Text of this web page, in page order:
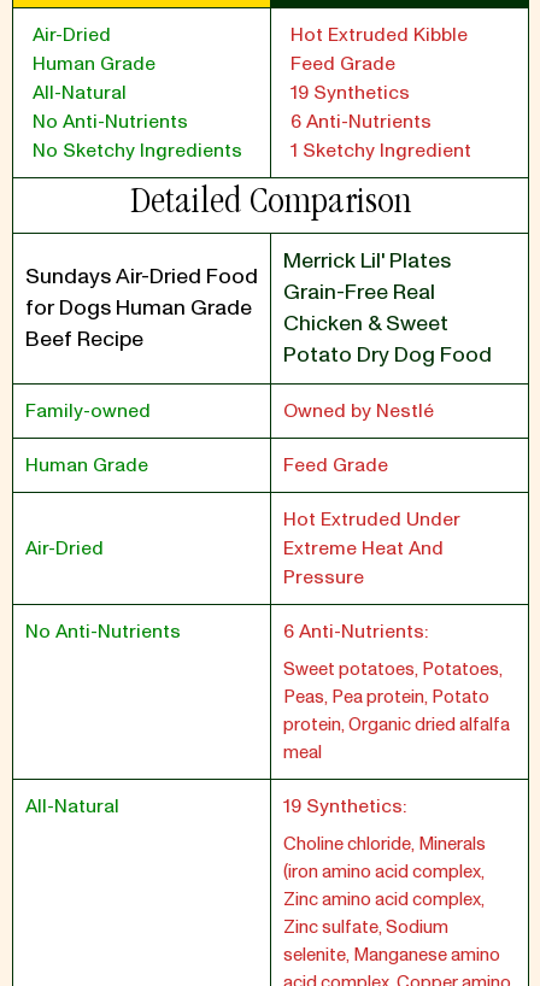
Air-Dried
Human Grade
All-Natural
No Anti-Nutrients
No Sketchy Ingredients
Hot Extruded Kibble
Feed Grade
19 Synthetics
6 Anti-Nutrients
1 Sketchy Ingredient
Detailed Comparison
Sundays Air-Dried Food
for Dogs Human Grade
Beef Recipe
Merrick Lil' Plates
Grain-Free Real
Chicken & Sweet
Potato Dry Dog Food
Family-owned Owned by Nestlé
Human Grade Feed Grade
Air-Dried
Hot Extruded Under
Extreme Heat And
Pressure
No Anti-Nutrients 6 Anti-Nutrients:
Sweet potatoes, Potatoes,
Peas, Pea protein, Potato
protein, Organic dried alfalfa
meal
All-Natural 19 Synthetics:
Choline chloride, Minerals
(iron amino acid complex,
Zinc amino acid complex,
Zinc sulfate, Sodium
selenite, Manganese amino